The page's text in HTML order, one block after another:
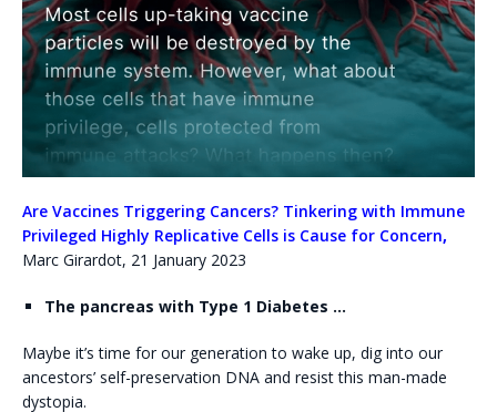
Are Vaccines Triggering Cancers? Tinkering with Immune
Privileged Highly Replicative Cells is Cause for Concern,
Marc Girardot, 21 January 2023
The pancreas with Type 1 Diabetes …
Maybe it’s time for our generation to wake up, dig into our
ancestors’ self-preservation DNA and resist this man-made
dystopia.